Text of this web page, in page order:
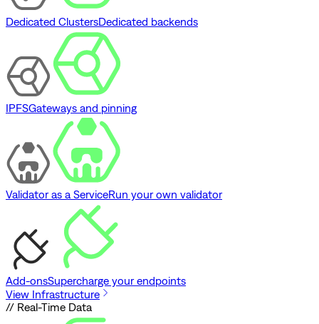
Dedicated ClustersDedicated backends
IPFSGateways and pinning
Validator as a ServiceRun your own validator
Add-onsSupercharge your endpoints
View Infrastructure
// Real-Time Data